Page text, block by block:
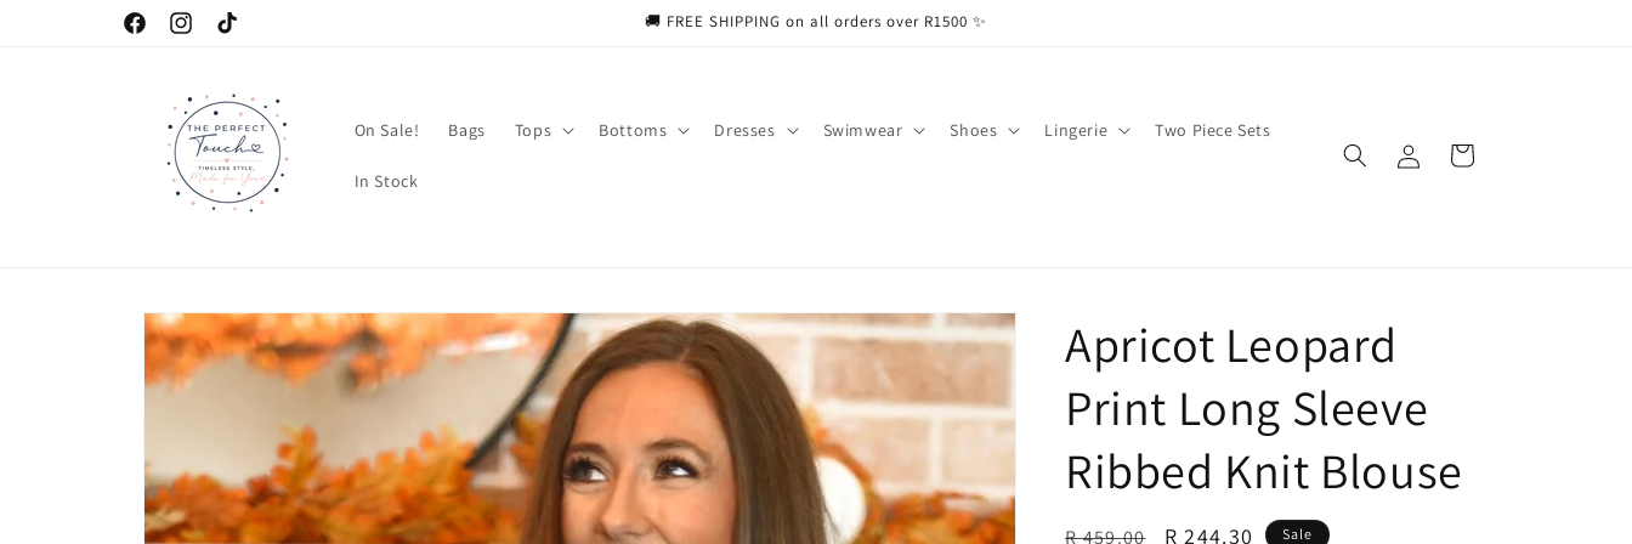
FacebookInstagramTikTok
🚚 FREE SHIPPING on all orders over R1500 ✨
On Sale! Bags Tops Bottoms Dresses Swimwear Shoes Lingerie Two Piece Sets
In Stock
in
Cart
Skip to
product
information
Apricot Leopard
Print Long Sleeve
Ribbed Knit Blouse
Regular
R 459.00
Sale
R 244.30 Sale